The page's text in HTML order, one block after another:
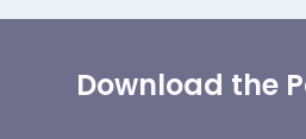
Download the